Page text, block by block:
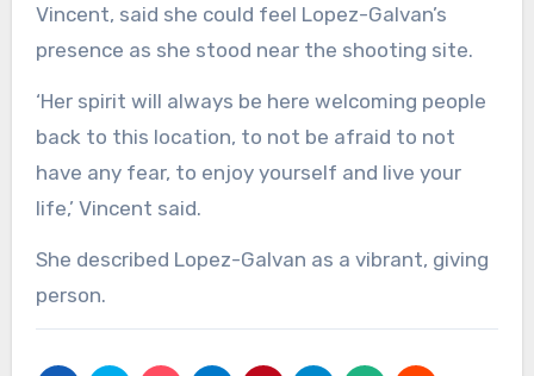
Vincent, said she could feel Lopez-Galvan’s
presence as she stood near the shooting site.
‘Her spirit will always be here welcoming people
back to this location, to not be afraid to not
have any fear, to enjoy yourself and live your
life,’ Vincent said.
She described Lopez-Galvan as a vibrant, giving
person.